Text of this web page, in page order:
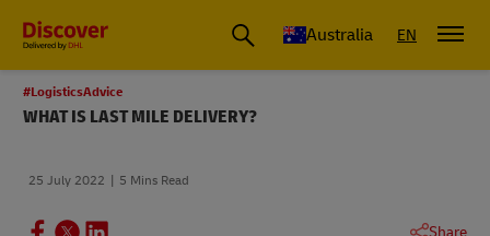
Australia EN
#LogisticsAdvice
WHAT IS LAST MILE DELIVERY?
25 July 2022 5 Mins Read
Share